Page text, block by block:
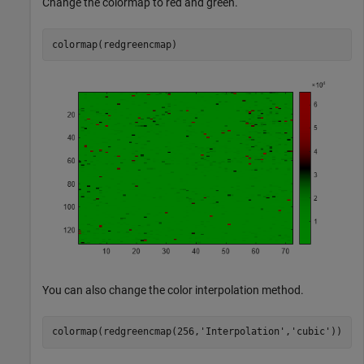
Change the colormap to red and green.
colormap(redgreencmap)
You can also change the color interpolation method.
colormap(redgreencmap(256, 'Interpolation' , 'cubic' ))